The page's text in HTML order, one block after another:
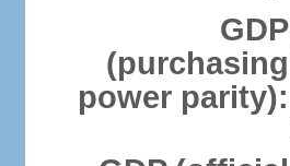
GDP
(purchasing
power parity):